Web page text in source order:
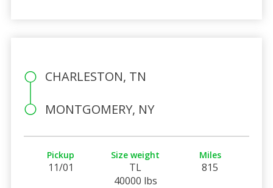
CHARLESTON, TN
MONTGOMERY, NY
Pickup
11/01
Size weight
TL
40000 lbs
Miles
815